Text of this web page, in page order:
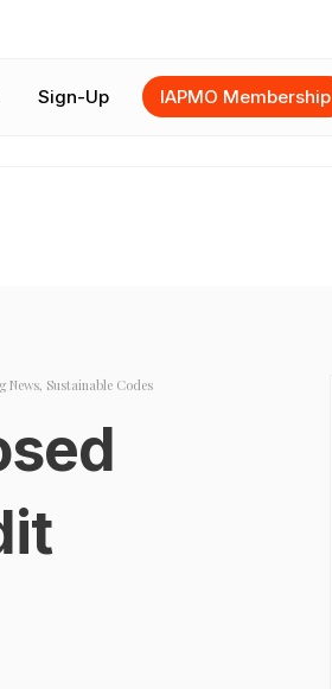
Sign-Up IAPMO Membership
News, Sustainable Codes